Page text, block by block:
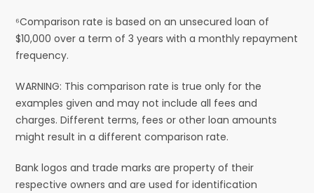
⁶Comparison rate is based on an unsecured loan of
$10,000 over a term of 3 years with a monthly repayment
frequency.
WARNING: This comparison rate is true only for the
examples given and may not include all fees and
charges. Different terms, fees or other loan amounts
might result in a different comparison rate.
Bank logos and trade marks are property of their
respective owners and are used for identification